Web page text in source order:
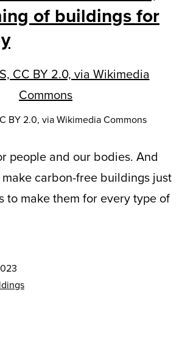
of buildings for
BY 2.0, via Wikimedia Commons
people and our bodies. And
carbon-free buildings just
to make them for every type of